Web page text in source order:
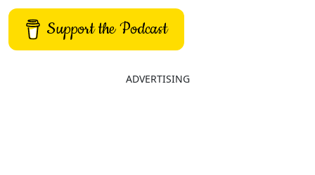
Support the Podcast
ADVERTISING